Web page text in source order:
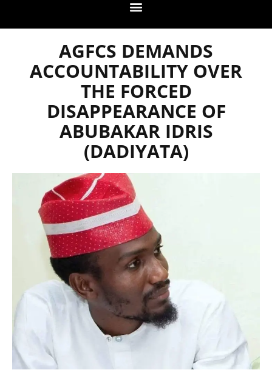
AGFCS DEMANDS
ACCOUNTABILITY OVER
THE FORCED
DISAPPEARANCE OF
ABUBAKAR IDRIS
(DADIYATA)